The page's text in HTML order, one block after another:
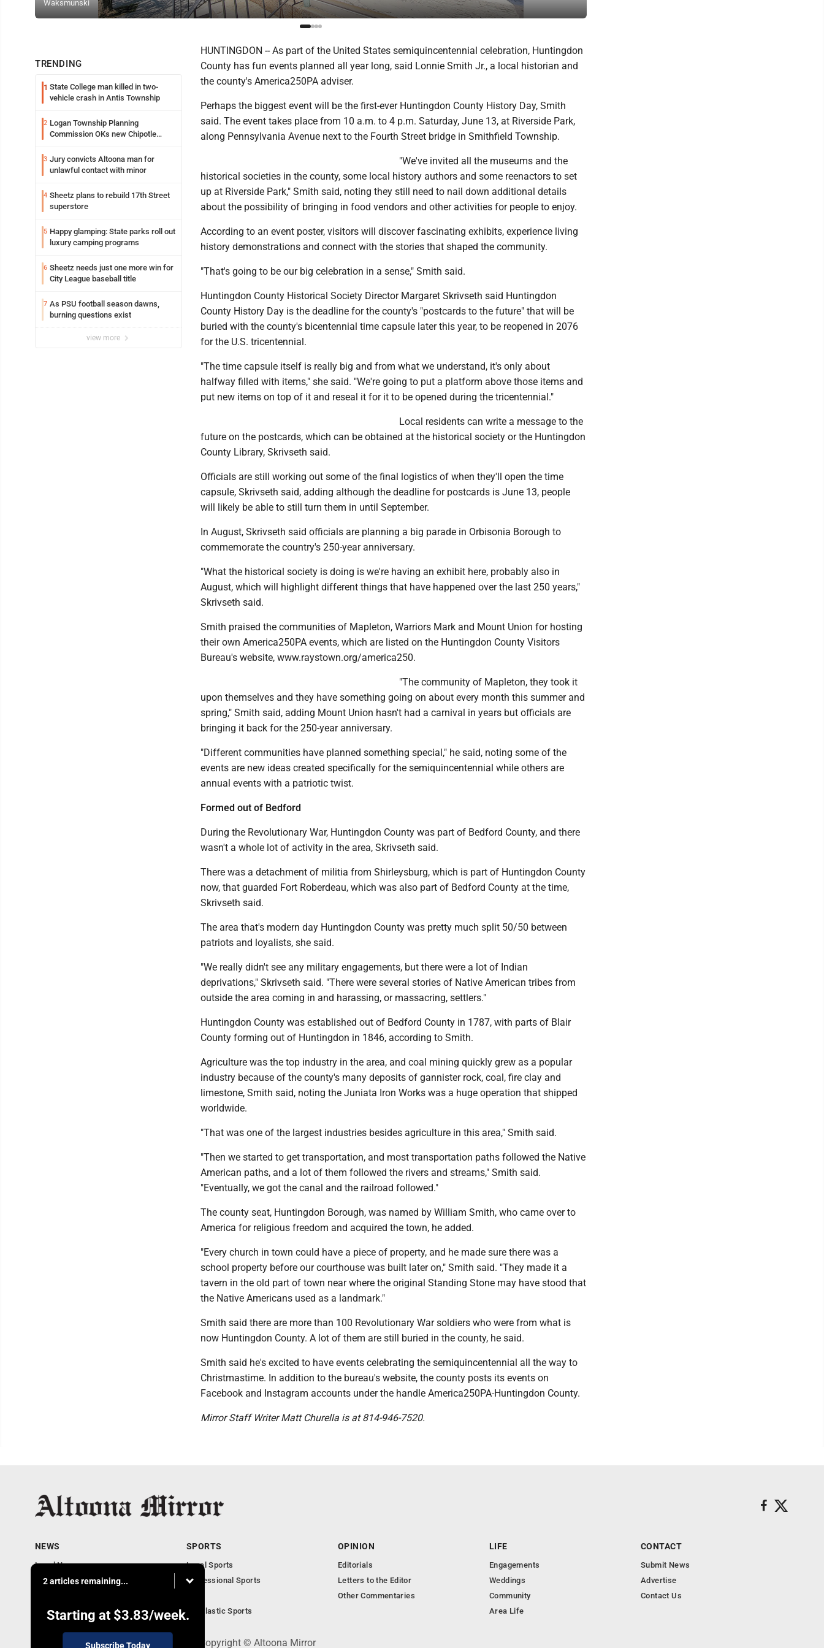
Waksmunski
TRENDING
1 State College man killed in two-
vehicle crash in Antis Township
2 Logan Township Planning
Commission OKs new Chipotle
3 Jury convicts Altoona man for
unlawful contact with minor
4 Sheetz plans to rebuild 17th Street
superstore
5 Happy glamping: State parks roll out
luxury camping programs
6 Sheetz needs just one more win for
City League baseball title
7 As PSU football season dawns,
burning questions exist
view more
HUNTINGDON -- As part of the United States semiquincentennial celebration, Huntingdon
County has fun events planned all year long, said Lonnie Smith Jr., a local historian and
the county's America250PA adviser.
Perhaps the biggest event will be the first-ever Huntingdon County History Day, Smith
said. The event takes place from 10 a.m. to 4 p.m. Saturday, June 13, at Riverside Park,
along Pennsylvania Avenue next to the Fourth Street bridge in Smithfield Township.
"We've invited all the museums and the
historical societies in the county, some local history authors and some reenactors to set
up at Riverside Park," Smith said, noting they still need to nail down additional details
about the possibility of bringing in food vendors and other activities for people to enjoy.
According to an event poster, visitors will discover fascinating exhibits, experience living
history demonstrations and connect with the stories that shaped the community.
"That's going to be our big celebration in a sense," Smith said.
Huntingdon County Historical Society Director Margaret Skrivseth said Huntingdon
County History Day is the deadline for the county's "postcards to the future" that will be
buried with the county's bicentennial time capsule later this year, to be reopened in 2076
for the U.S. tricentennial.
"The time capsule itself is really big and from what we understand, it's only about
halfway filled with items," she said. "We're going to put a platform above those items and
put new items on top of it and reseal it for it to be opened during the tricentennial."
Local residents can write a message to the
future on the postcards, which can be obtained at the historical society or the Huntingdon
County Library, Skrivseth said.
Officials are still working out some of the final logistics of when they'll open the time
capsule, Skrivseth said, adding although the deadline for postcards is June 13, people
will likely be able to still turn them in until September.
In August, Skrivseth said officials are planning a big parade in Orbisonia Borough to
commemorate the country's 250-year anniversary.
"What the historical society is doing is we're having an exhibit here, probably also in
August, which will highlight different things that have happened over the last 250 years,"
Skrivseth said.
Smith praised the communities of Mapleton, Warriors Mark and Mount Union for hosting
their own America250PA events, which are listed on the Huntingdon County Visitors
Bureau's website, www.raystown.org/america250.
"The community of Mapleton, they took it
upon themselves and they have something going on about every month this summer and
spring," Smith said, adding Mount Union hasn't had a carnival in years but officials are
bringing it back for the 250-year anniversary.
"Different communities have planned something special," he said, noting some of the
events are new ideas created specifically for the semiquincentennial while others are
annual events with a patriotic twist.
Formed out of Bedford
During the Revolutionary War, Huntingdon County was part of Bedford County, and there
wasn't a whole lot of activity in the area, Skrivseth said.
There was a detachment of militia from Shirleys­­burg, which is part of Huntingdon County
now, that guarded Fort Roberdeau, which was also part of Bedford County at the time,
Skrivseth said.
The area that's modern day Huntingdon County was pretty much split 50/50 between
patriots and loyalists, she said.
"We really didn't see any military engagements, but there were a lot of Indian
deprivations," Skrivseth said. "There were several stories of Native American tribes from
outside the area coming in and harassing, or massacring, settlers."
Huntingdon County was established out of Bedford County in 1787, with parts of Blair
County forming out of Huntingdon in 1846, according to Smith.
Agriculture was the top industry in the area, and coal mining quickly grew as a popular
industry because of the county's many deposits of gannister rock, coal, fire clay and
limestone, Smith said, noting the Juniata Iron Works was a huge operation that shipped
worldwide.
"That was one of the largest industries besides agriculture in this area," Smith said.
"Then we started to get transportation, and most transportation paths followed the Native
American paths, and a lot of them followed the rivers and streams," Smith said.
"Eventually, we got the canal and the railroad followed."
The county seat, Huntingdon Borough, was named by William Smith, who came over to
America for religious freedom and acquired the town, he added.
"Every church in town could have a piece of property, and he made sure there was a
school property before our courthouse was built later on," Smith said. "They made it a
tavern in the old part of town near where the original Standing Stone may have stood that
the Native Americans used as a landmark."
Smith said there are more than 100 Revolutionary War soldiers who were from what is
now Huntingdon County. A lot of them are still buried in the county, he said.
Smith said he's excited to have events celebrating the semiquincentennial all the way to
Christmastime. In addition to the bureau's website, the county posts its events on
Facebook and Instagram accounts under the handle America250PA-Huntingdon County.
Mirror Staff Writer Matt Churella is at 814-946-7520.
2 articles remaining...
Starting at $3.83/week.
Subscribe Today
NEWS
Local News
Local Business
Obituaries
SPORTS
Local Sports
Professional Sports
Scholastic Sports
OPINION
Editorials
Letters to the Editor
Other Commentaries
LIFE
Engagements
Weddings
Community
Area Life
CONTACT
Submit News
Advertise
Contact Us
301 Cayuga Ave., Altoona, PA 16602 - Copyright © Altoona Mirror